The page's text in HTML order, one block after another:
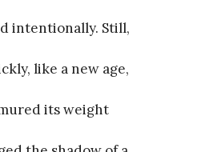
intentionally. Still,
like a new age,
its weight